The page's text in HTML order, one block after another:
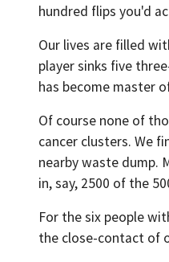
hundred flips you'd
Our lives are filled
player sinks five
has become master
Of course none of
cancer clusters. We
nearby waste dump.
in, say, 2500 of the
For the six people
the close-contact of